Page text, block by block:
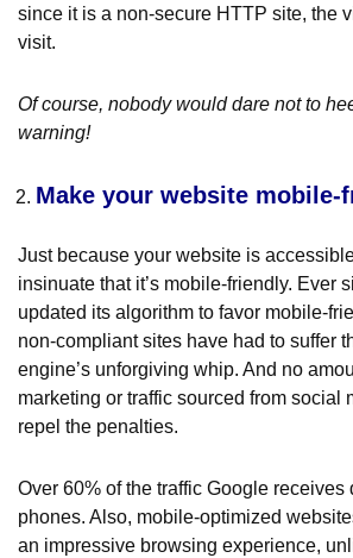
since it is a non-secure HTTP site, the
visit.
Of course, nobody would dare not to
warning!
Make your website mobile-
Just because your website is
insinuate that it’s mobile-friendly. Ever
updated its algorithm to favor mobile-
non-compliant sites have had to suffer
engine’s unforgiving whip. And no
marketing or traffic sourced from social
repel the penalties.
Over 60% of the traffic Google
phones. Also, mobile-optimized
an impressive browsing experience,